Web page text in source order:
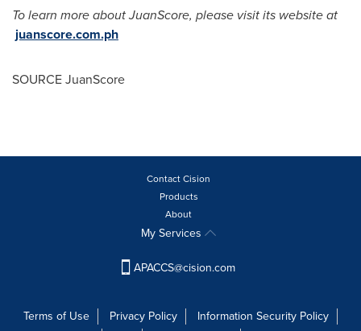
To learn more about JuanScore, please visit its website at
juanscore.com.ph
SOURCE JuanScore
Contact Cision
Products
About
My Services
APACCS@cision.com
Terms of Use Privacy Policy
Information Security Policy